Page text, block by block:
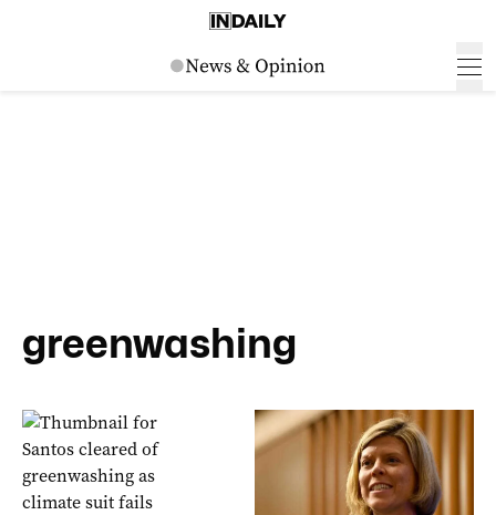
greenwashing